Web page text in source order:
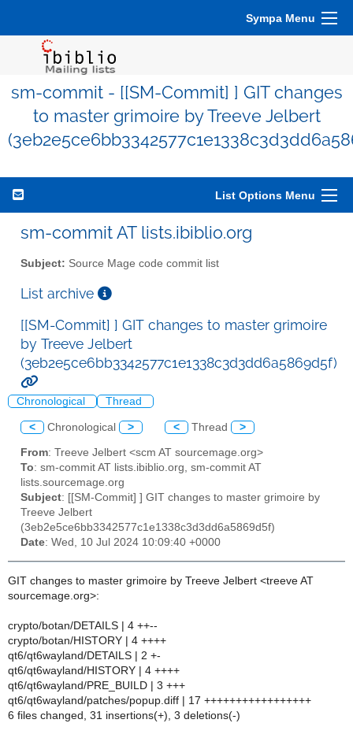
Sympa Menu
sm-commit - [[SM-Commit] ] GIT changes
to master grimoire by Treeve Jelbert
List Options Menu
sm-commit AT lists.ibiblio.org
Subject: Source Mage code commit list
List archive
[[SM-Commit] ] GIT changes to master grimoire
by Treeve Jelbert
(3eb2e5ce6bb3342577c1e1338c3d3dd6a5869d5f)
Chronological Thread
< Chronological > < Thread >
From: Treeve Jelbert <scm AT sourcemage.org>
To: sm-commit AT lists.ibiblio.org, sm-commit AT
lists.sourcemage.org
Subject: [[SM-Commit] ] GIT changes to master grimoire by
Treeve Jelbert
(3eb2e5ce6bb3342577c1e1338c3d3dd6a5869d5f)
Date: Wed, 10 Jul 2024 10:09:40 +0000
GIT changes to master grimoire by Treeve Jelbert <treeve AT
sourcemage.org>:
crypto/botan/DETAILS | 4 ++--
crypto/botan/HISTORY | 4 ++++
qt6/qt6wayland/DETAILS | 2 +-
qt6/qt6wayland/HISTORY | 4 ++++
qt6/qt6wayland/PRE_BUILD | 3 +++
qt6/qt6wayland/patches/popup.diff | 17 +++++++++++++++++
6 files changed, 31 insertions(+), 3 deletions(-)